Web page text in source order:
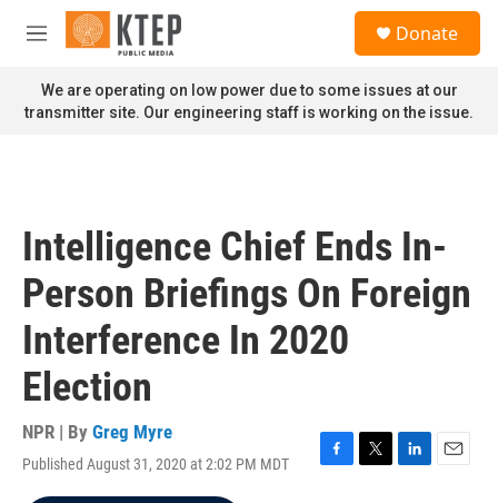
Skip to main content
M
n
u
Donate
We are operating on low power due to some issues at our
transmitter site. Our engineering staff is working on the issue.
Intelligence Chief Ends In-
Person Briefings On Foreign
Interference In 2020
Election
NPR | By Greg Myre
Published August 31, 2020 at 2:02 PM MDT
F
T
L
E